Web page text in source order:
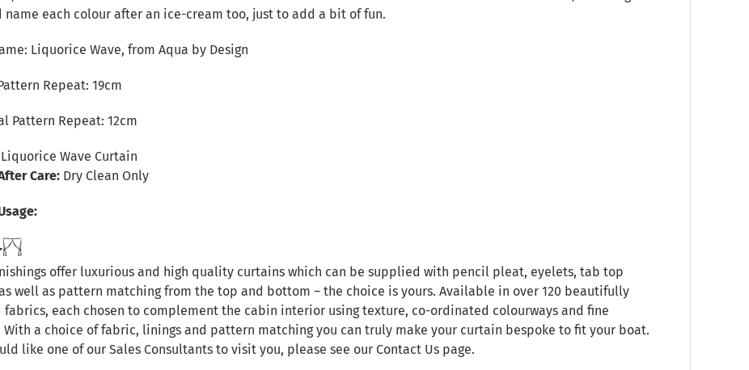
name each colour after an ice-cream too, just to add a bit of fun.
Liquorice Wave, from Aqua by Design
Repeat: 19cm
Pattern Repeat: 12cm
Liquorice Wave Curtain
Care: Dry Clean Only
offer luxurious and high quality curtains which can be supplied with pencil pleat, eyelets, tab top
well as pattern matching from the top and bottom – the choice is yours. Available in over 120 beautifully
fabrics, each chosen to complement the cabin interior using texture, co-ordinated colourways and fine
With a choice of fabric, linings and pattern matching you can truly make your curtain bespoke to fit your boat.
like one of our Sales Consultants to visit you, please see our Contact Us page.